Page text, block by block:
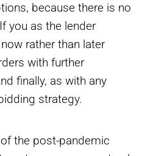
because there is no
you as the lender
rather than later
with further
finally, as with any
strategy.
the post-pandemic